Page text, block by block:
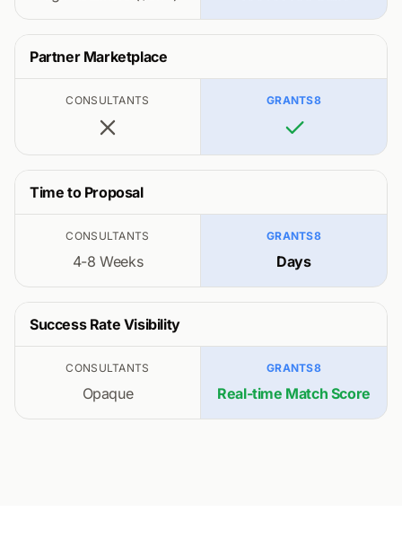
Partner Marketplace
CONSULTANTS GRANTS8
Time to Proposal
CONSULTANTS
4-8 Weeks
GRANTS8
Days
Success Rate Visibility
CONSULTANTS
Opaque
GRANTS8
Real-time Match Score